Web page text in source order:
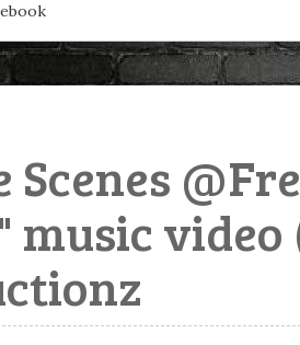
Scenes
music video